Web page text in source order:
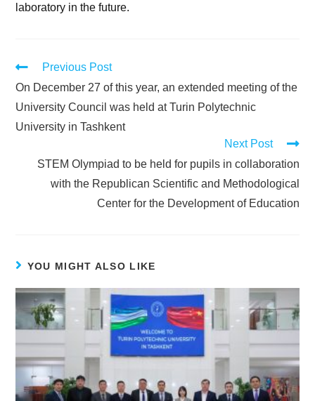
laboratory in the future.
Previous Post
On December 27 of this year, an extended meeting of the
University Council was held at Turin Polytechnic
University in Tashkent
Next Post
STEM Olympiad to be held for pupils in collaboration
with the Republican Scientific and Methodological
Center for the Development of Education
YOU MIGHT ALSO LIKE